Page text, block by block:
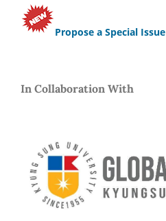
Propose a Special Issue
In Collaboration With